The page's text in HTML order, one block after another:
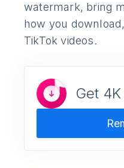
watermark, bring
how you
TikTok videos.
Get